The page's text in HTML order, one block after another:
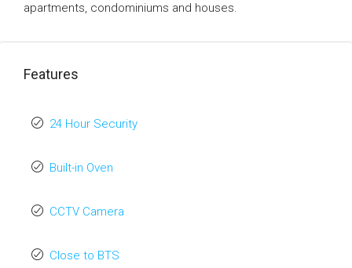
apartments, condominiums and houses.
Features
24 Hour Security
Built-in Oven
CCTV Camera
Close to BTS